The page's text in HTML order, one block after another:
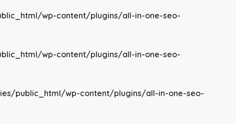
wp-content/plugins/all-in-one-seo-
wp-content/plugins/all-in-one-seo-
public_html/wp-content/plugins/all-in-one-seo-